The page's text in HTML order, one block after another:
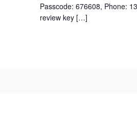
Passcode: 676608, Phone:
review key […]